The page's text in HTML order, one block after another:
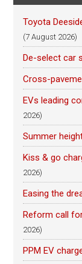
Toyota
(7 August 2026)
De-select car
Cross-
EVs leading
2026)
Summer
Kiss & go
2026)
Easing the
Reform call
2026)
PPM EV